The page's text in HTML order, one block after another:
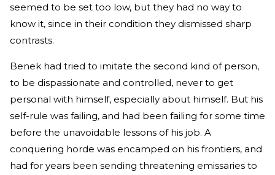
seemed to be set too low, but they had no way to
know it, since in their condition they dismissed sharp
contrasts.
Benek had tried to imitate the second kind of person,
to be dispassionate and controlled, never to get
personal with himself, especially about himself. But his
self-rule was failing, and had been failing for some time
before the unavoidable lessons of his job. A
conquering horde was encamped on his frontiers, and
had for years been sending threatening emissaries to